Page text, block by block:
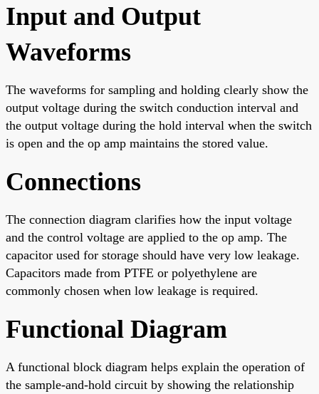
Input and Output
Waveforms
The waveforms for sampling and holding clearly show the
output voltage during the switch conduction interval and
the output voltage during the hold interval when the switch
is open and the op amp maintains the stored value.
Connections
The connection diagram clarifies how the input voltage
and the control voltage are applied to the op amp. The
capacitor used for storage should have very low leakage.
Capacitors made from PTFE or polyethylene are
commonly chosen when low leakage is required.
Functional Diagram
A functional block diagram helps explain the operation of
the sample-and-hold circuit by showing the relationship